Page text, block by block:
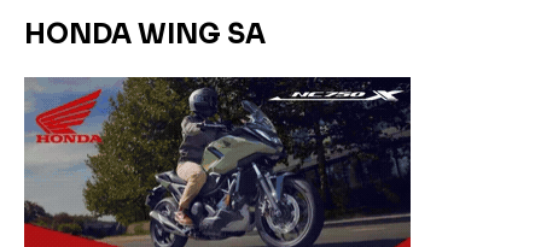
HONDA WING SA